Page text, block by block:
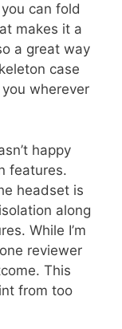
can fold
makes it a
a great way
case
wherever
happy
features.
headset is
along
While I’m
reviewer
This
from too